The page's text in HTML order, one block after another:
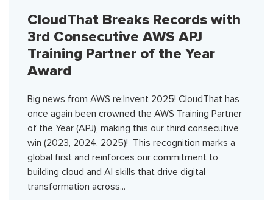
CloudThat Breaks Records with
3rd Consecutive AWS APJ
Training Partner of the Year
Award
Big news from AWS re:Invent 2025! CloudThat has
once again been crowned the AWS Training Partner
of the Year (APJ), making this our third consecutive
win (2023, 2024, 2025)! This recognition marks a
global first and reinforces our commitment to
building cloud and AI skills that drive digital
transformation across...